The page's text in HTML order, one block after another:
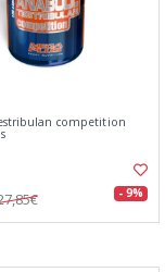
competition
- 9%